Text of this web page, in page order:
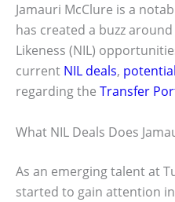
Jamauri McClure is a
has created a buzz
Likeness (NIL)
current NIL deals,
regarding the Transfer
What NIL Deals Does
As an emerging talent at
started to gain attention